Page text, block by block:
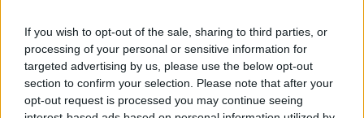
If you wish to opt-out of the sale, sharing to third parties, or
processing of your personal or sensitive information for
targeted advertising by us, please use the below opt-out
section to confirm your selection. Please note that after your
opt-out request is processed you may continue seeing
“So, we let her have a glass of champagne.”
North Dublin Regional Drug & Alcohol Task
Force say most school children get alcohol